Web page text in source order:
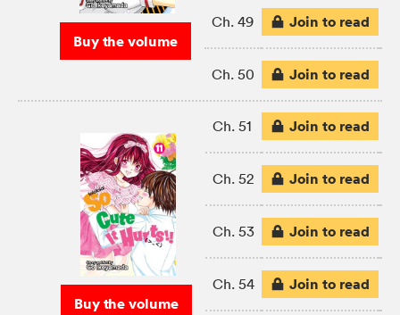
Buy the volume
Ch. 49 Join to read
Ch. 50 Join to read
Buy the volume
Ch. 51 Join to read
Ch. 52 Join to read
Ch. 53 Join to read
Ch. 54 Join to read